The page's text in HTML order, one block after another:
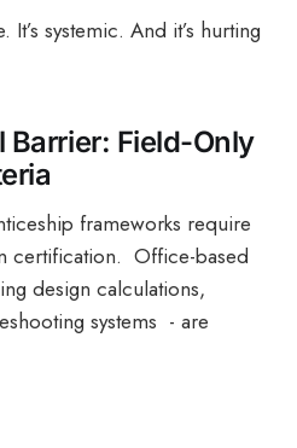
It’s systemic. And it’s hurting
Field-Only
frameworks require
certification. Office-based
design calculations,
systems - are